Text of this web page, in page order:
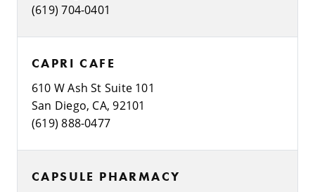
(619) 704-0401
CAPRI CAFE
610 W Ash St Suite 101
San Diego, CA, 92101
(619) 888-0477
CAPSULE PHARMACY